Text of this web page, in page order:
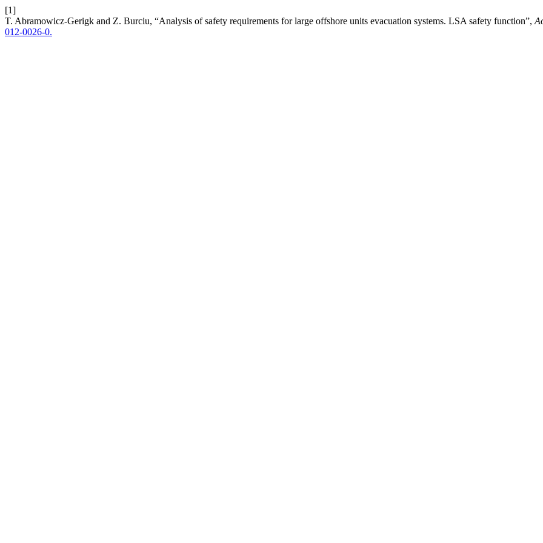
[1]
T. Abramowicz-Gerigk and Z. Burciu, “Analysis of safety requirements for large offshore units evacuation systems. LSA safety function”,
012-0026-0.